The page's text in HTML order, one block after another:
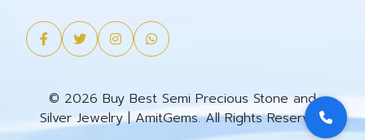
© 2026 Buy Best Semi Precious Stone and
Silver Jewelry | AmitGems. All Rights Reserved